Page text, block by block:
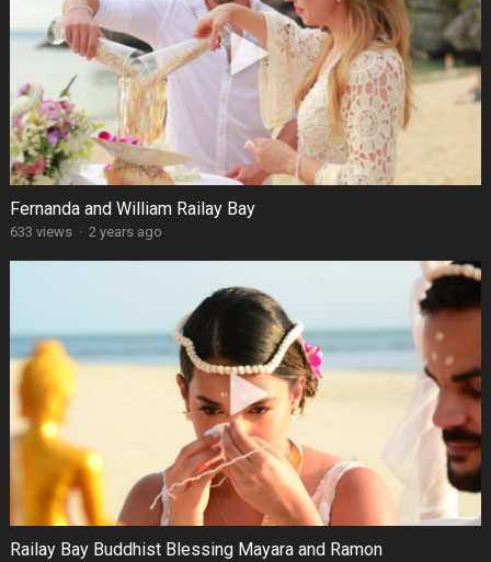
Fernanda and William Railay Bay
633 views · 2 years ago
Railay Bay Buddhist Blessing Mayara and Ramon